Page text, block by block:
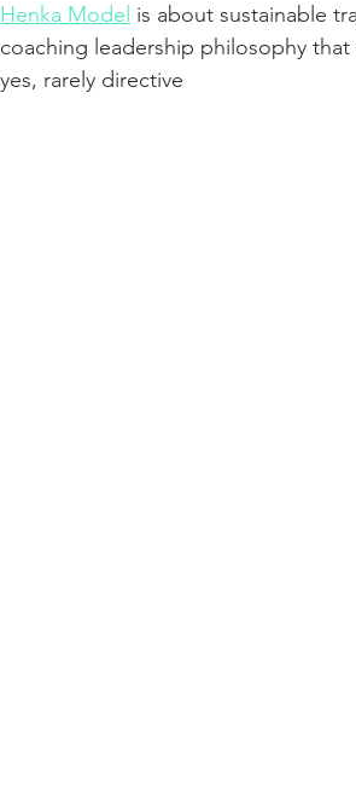
Model is about sustainable
leadership philosophy
rarely directive